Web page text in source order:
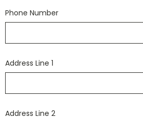
Phone Number
Address Line 1
Address Line 2